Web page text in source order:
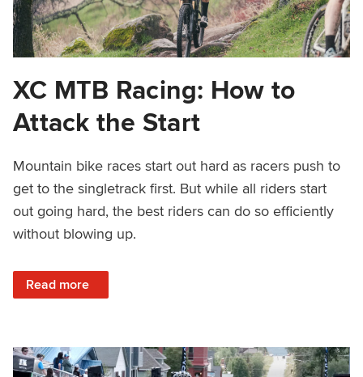
XC MTB Racing: How to
Attack the Start
Mountain bike races start out hard as racers push to
get to the singletrack first. But while all riders start
out going hard, the best riders can do so efficiently
without blowing up.
Read more
: XC MTB Racing: How to Attack the Start